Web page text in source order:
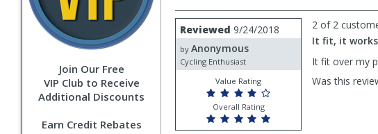
Join Our Free
VIP Club to Receive
Additional Discounts
Earn Credit Rebates
Review
by
Anonymous
Reviewed 9/24/2018
by Anonymous
Cycling Enthusiast
Value Rating
Overall Rating
2 of 2
It fit, it
It fit over my
Was this